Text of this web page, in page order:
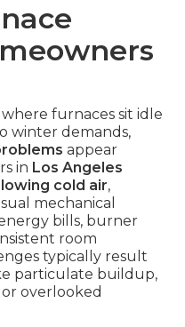
furnaces sit idle
winter demands,
appear
in Los Angeles
cold air,
mechanical
bills, burner
room
typically result
particulate buildup,
overlooked